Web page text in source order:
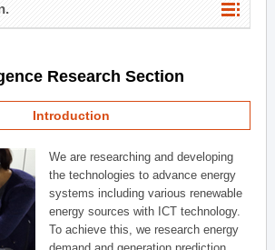
Research Section
Introduction
We are researching and developing
the technologies to advance energy
systems including various renewable
energy sources with ICT technology.
To achieve this, we research energy